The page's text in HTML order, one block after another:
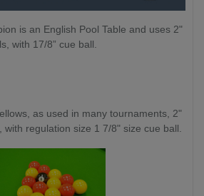
is an English Pool Table and uses 2"
with 17/8” cue ball.
as used in many tournaments, 2"
regulation size 1 7/8" size cue ball.